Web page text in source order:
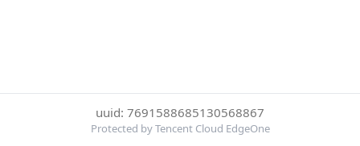
uuid: 7691588685130568867
Protected by Tencent Cloud EdgeOne